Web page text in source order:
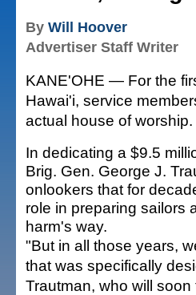
By Will Hoover
Advertiser Staff Writer
KANE'OHE — For the
Hawai'i, service
actual house of worship.
In dedicating a $9.5
Brig. Gen. George J.
onlookers that for
role in preparing sailors
harm's way.
"But in all those years,
that was specifically
Trautman, who will